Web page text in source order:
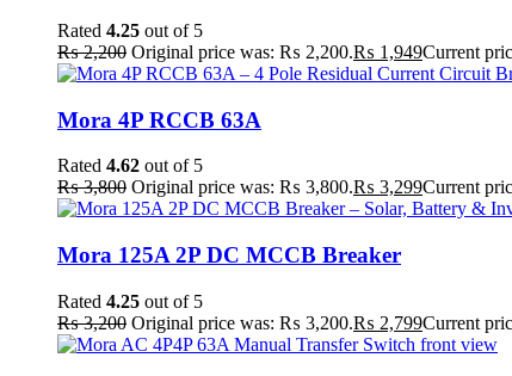
Rated 4.25 out of 5
₨2,200 Original price was: ₨ 2,200.₨ 1,949Current
Mora 4P RCCB 63A
Rated 4.62 out of 5
₨3,800 Original price was: ₨ 3,800.₨ 3,299Current
Mora 125A 2P DC MCCB Breaker
Rated 4.25 out of 5
₨3,200 Original price was: ₨ 3,200.₨ 2,799Current